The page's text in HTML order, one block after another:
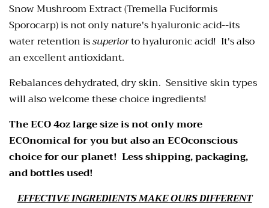
Snow Mushroom Extract (Tremella Fuciformis
Sporocarp) is not only nature's hyaluronic acid--its
water retention issuperiorto hyaluronic acid! It's also
an excellent antioxidant.
Rebalances dehydrated, dry skin. Sensitive skin types
will also welcome these choice ingredients!
The ECO 4oz large size is not only more
ECOnomical for you but also an ECOconscious
choice for our planet! Less shipping, packaging,
and bottles used!
EFFECTIVE INGREDIENTS MAKE OURS DIFFERENT